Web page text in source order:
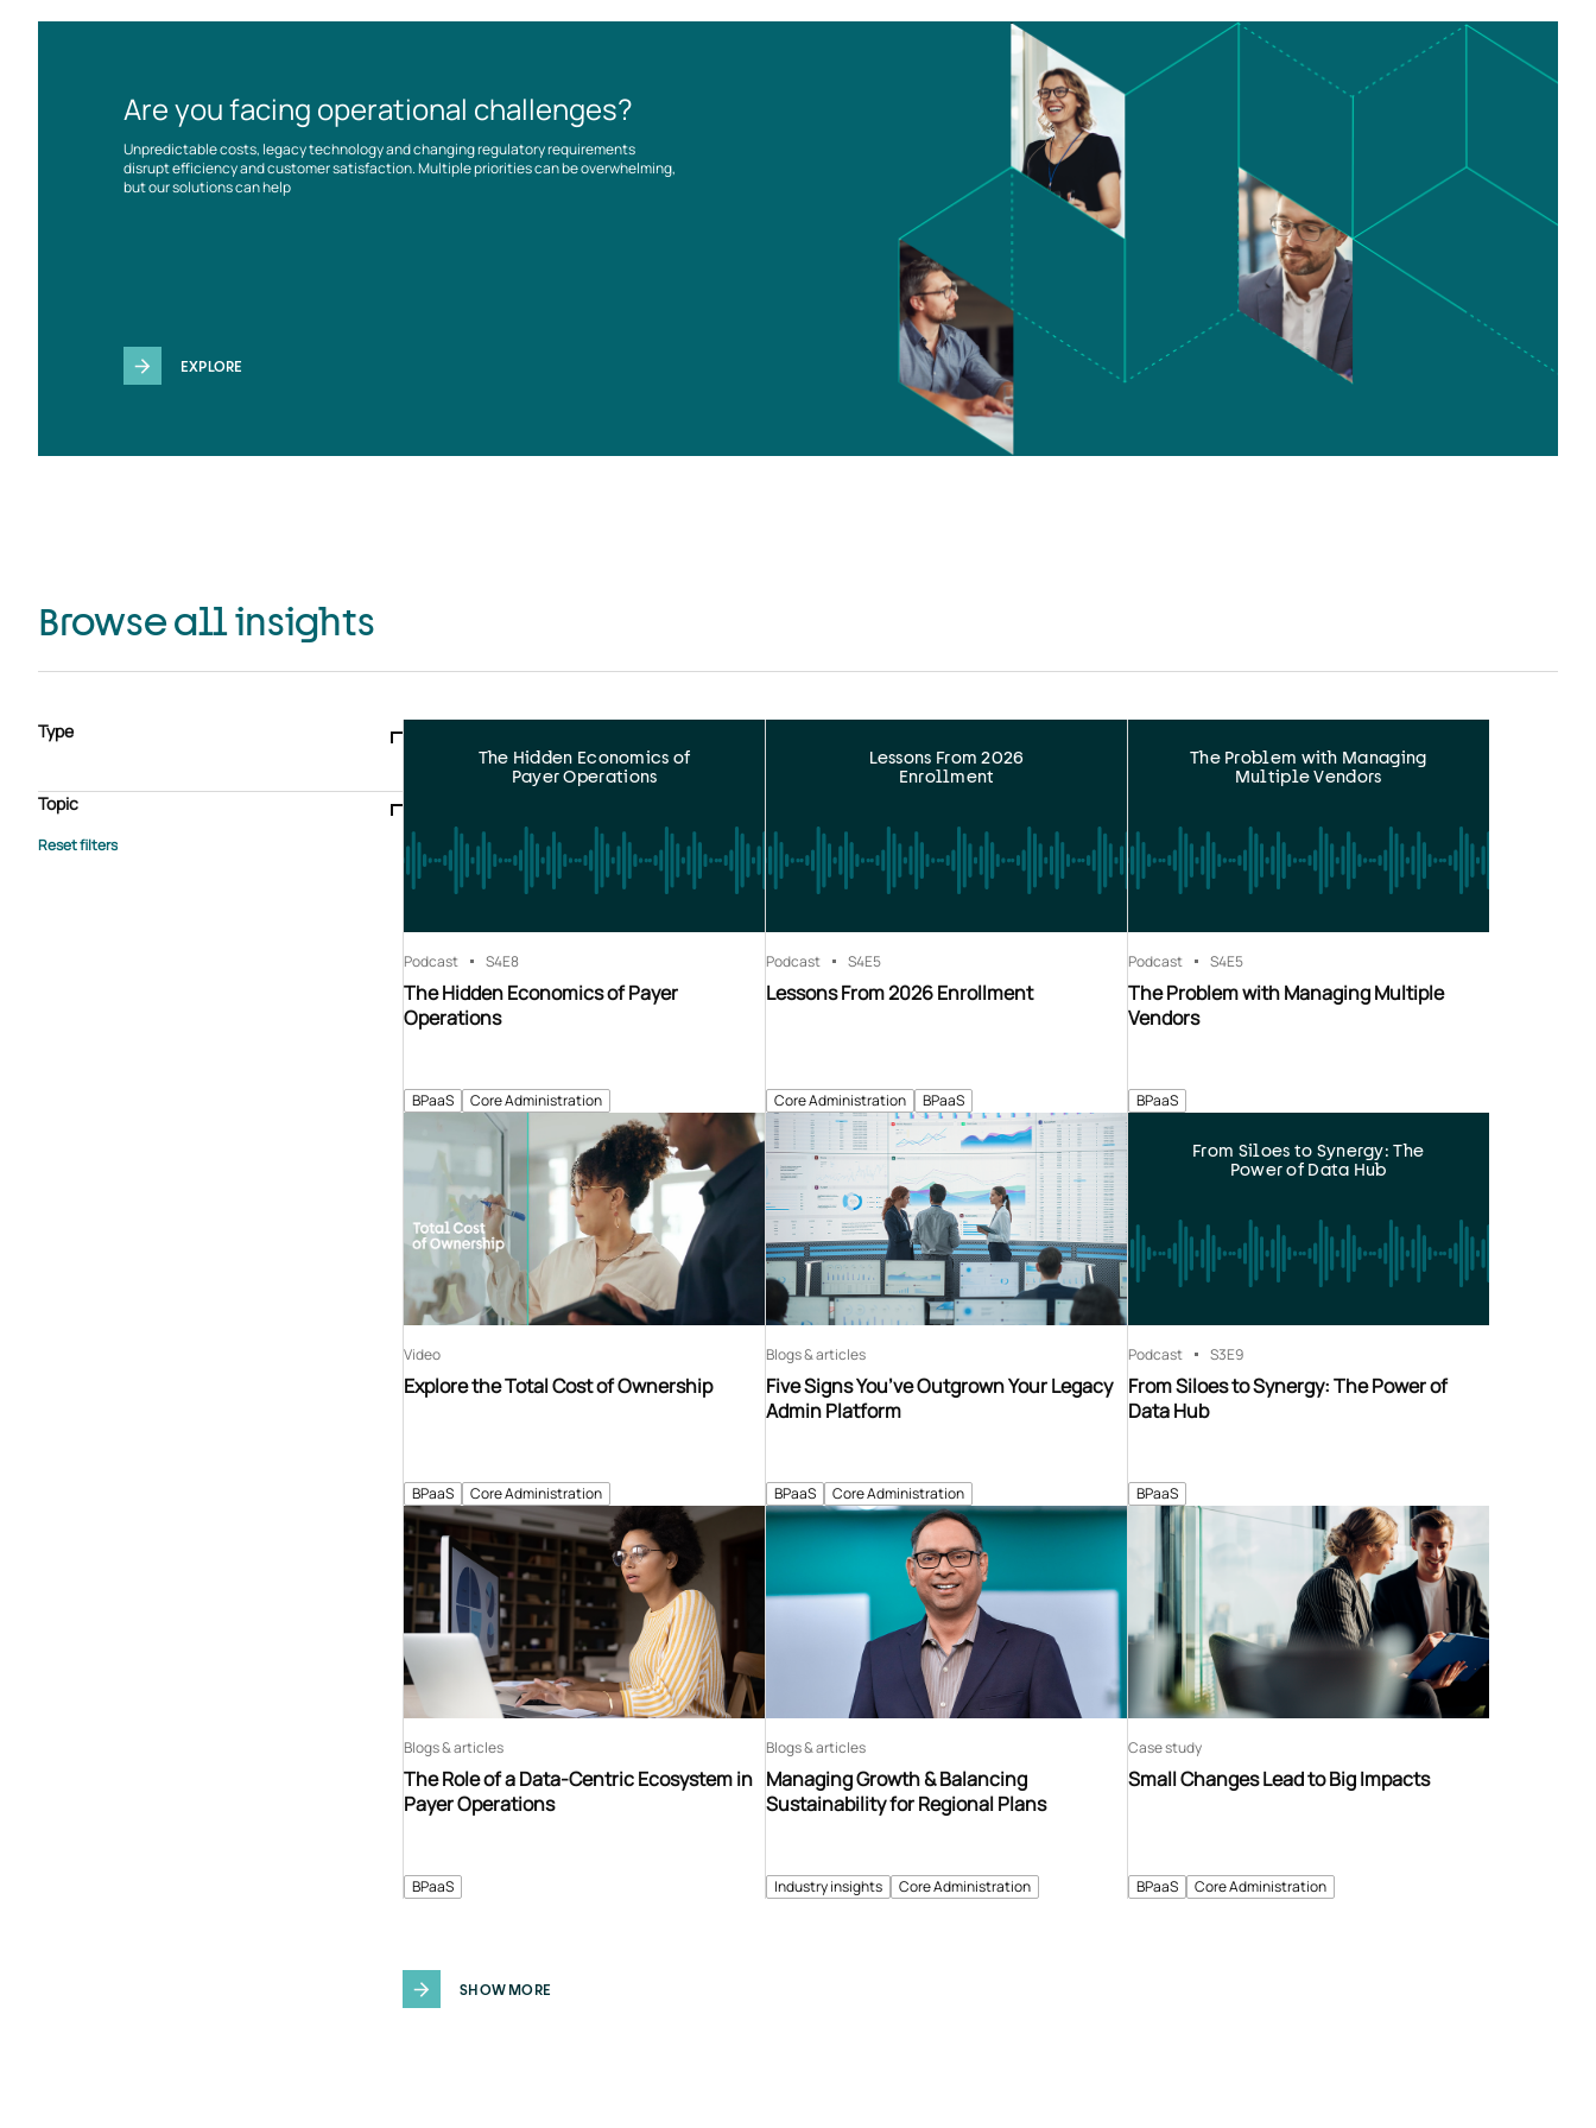
Are you facing operational challenges?
Unpredictable costs, legacy technology and changing regulatory requirements
disrupt efficiency and customer satisfaction. Multiple priorities can be overwhelming,
but our solutions can help
EXPLORE
Browse all insights
Type
Case study
E-book Podcast
Webinar
Whitepaper
Topic
Advisory Services
BPaaS Core Administration
The Hidden Economics of Payer
Operations
Podcast S4E8
The Hidden Economics of
Payer Operations
Core Administration BPaaS
Lessons From 2026 Enrollment
Podcast S4E5
Lessons From 2026
Enrollment
BPaaS
The Problem with Managing Multiple
Vendors
Podcast S4E5
The Problem with Managing
Multiple Vendors
BPaaS Core Administration
Explore the Total Cost of Ownership
Video
BPaaS Core Administration
Five Signs You’ve Outgrown Your Legacy
Admin Platform
Blogs & articles
BPaaS
From Siloes to Synergy: The Power of
Data Hub
Podcast S3E9
From Siloes to Synergy: The
Power of Data Hub
BPaaS
The Role of a Data-Centric Ecosystem in
Payer Operations
Blogs & articles
Industry insights Core Administration
Managing Growth & Balancing
Sustainability for Regional Plans
Blogs & articles
BPaaS Core Administration
Small Changes Lead to Big Impacts
Case study
SHOW MORE